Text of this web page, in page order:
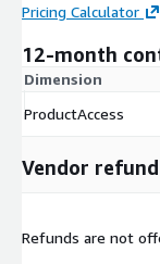
Pricing Calculator
12-month
Dimension
ProductAccess
Vendor
Refunds are not